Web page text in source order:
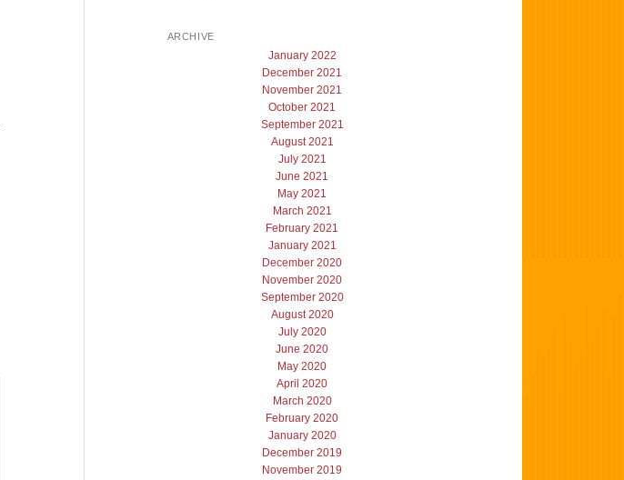
ARCHIVE
January 2022
December 2021
November 2021
October 2021
September 2021
August 2021
July 2021
June 2021
May 2021
March 2021
February 2021
January 2021
December 2020
November 2020
September 2020
August 2020
July 2020
June 2020
May 2020
April 2020
March 2020
February 2020
January 2020
December 2019
November 2019